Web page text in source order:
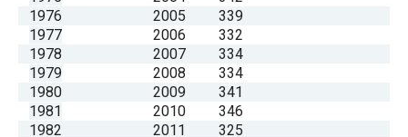
1976
2005
339
1977
2006
332
1978
2007
334
1979
2008
334
1980
2009
341
1981
2010
346
1982
2011
325